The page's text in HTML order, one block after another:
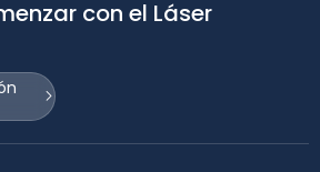
con el Láser